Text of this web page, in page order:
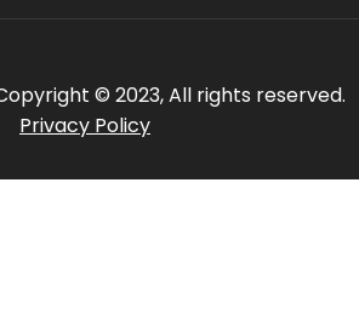
© 2023, All rights reserved.
Privacy Policy